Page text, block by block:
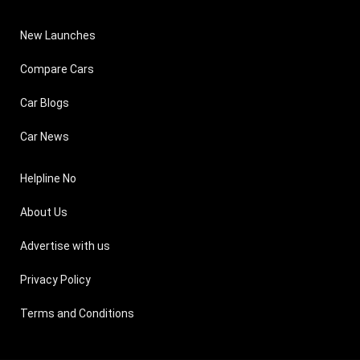
New Launches
Compare Cars
Car Blogs
Car News
Helpline No
About Us
Advertise with us
Privacy Policy
Terms and Conditions